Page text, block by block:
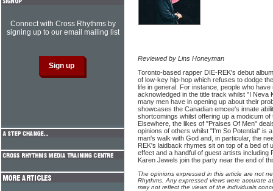
Reviewed by Lins Honeyman
Toronto-based rapper DIE-REK's debut
of low-key hip-hop which refuses to dodge
life in general. For instance, people who
acknowledged in the title track whilst "I Neva
many men have in opening up about their
showcases the Canadian emcee's innate
shortcomings whilst offering up a modicum
Elsewhere, the likes of "Praises Of Men"
opinions of others whilst "I'm So Potential" is
man's walk with God and, in particular, the
REK's laidback rhymes sit on top of a bed of
effect and a handful of guest artists including
Karen Jewels join the party near the end of
The opinions expressed in this article are not
Rhythms. Any expressed views were accurate
may not reflect the views of the individuals
Connect with Cross Rhythms by
signing up to our email mailing list